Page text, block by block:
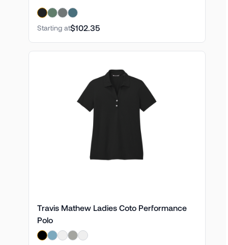
Starting at$102.35
Travis Mathew Ladies Coto Performance
Polo